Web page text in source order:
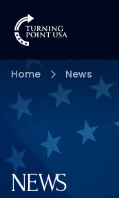
Home News
NEWS